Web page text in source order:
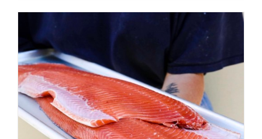
ADD TO CART
/
DETAILS